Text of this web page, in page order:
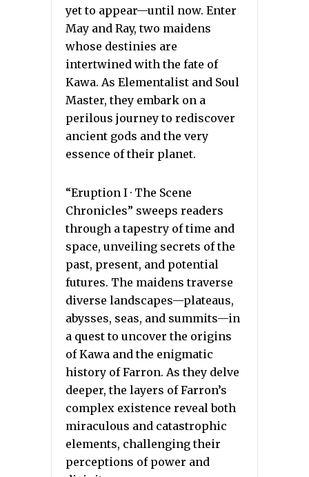
yet to appear—until now. Enter
May and Ray, two maidens
whose destinies are
intertwined with the fate of
Kawa. As Elementalist and Soul
Master, they embark on a
perilous journey to rediscover
ancient gods and the very
essence of their planet.
“Eruption I · The Scene
Chronicles” sweeps readers
through a tapestry of time and
space, unveiling secrets of the
past, present, and potential
futures. The maidens traverse
diverse landscapes—plateaus,
abysses, seas, and summits—in
a quest to uncover the origins
of Kawa and the enigmatic
history of Farron. As they delve
deeper, the layers of Farron’s
complex existence reveal both
miraculous and catastrophic
elements, challenging their
perceptions of power and